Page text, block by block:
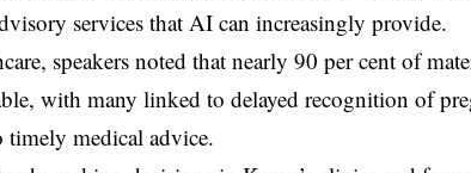
services that AI can increasingly provide.
speakers noted that nearly 90 per cent of
with many linked to delayed recognition of
timely medical advice.